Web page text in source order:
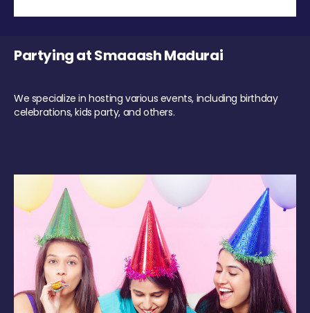
Partying at Smaaash Madurai
We specialize in hosting various events, including birthday
celebrations, kids party, and others.